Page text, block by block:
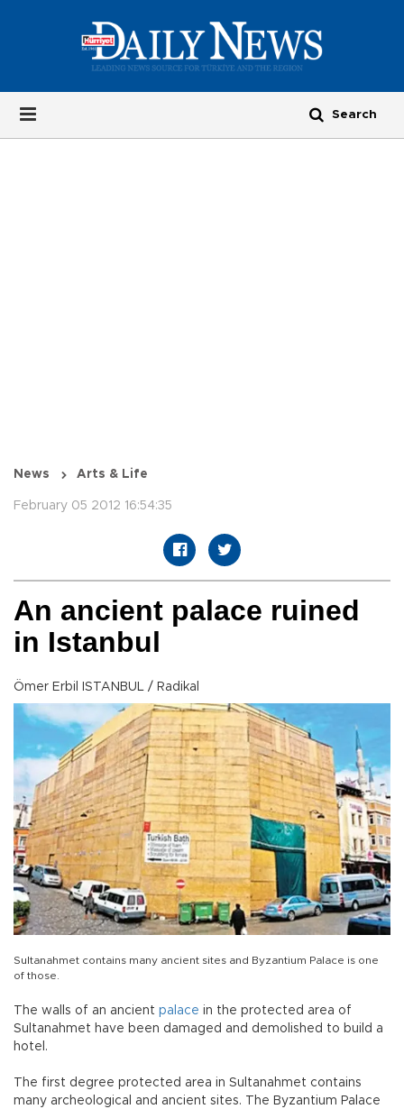
News Arts & Life
February 05 2012 16:54:35
An ancient palace ruined
in Istanbul
Ömer Erbil ISTANBUL / Radikal
Sultanahmet contains many ancient sites and Byzantium Palace is one
of those.
The walls of an ancient palace in the protected area of
Sultanahmet have been damaged and demolished to build a
hotel.
The first degree protected area in Sultanahmet contains
many archeological and ancient sites. The Byzantium Palace